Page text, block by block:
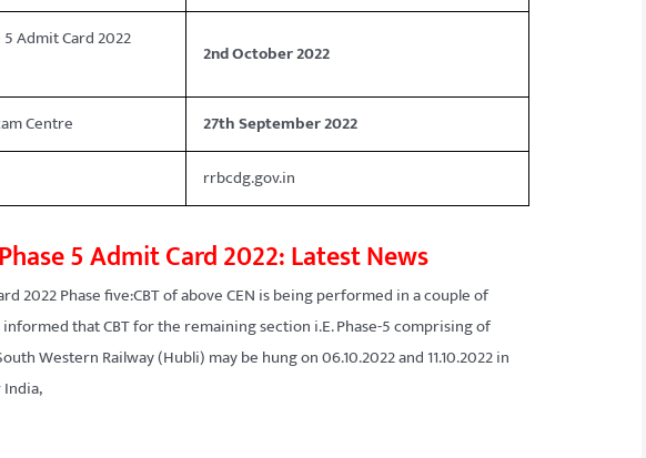
5 Admit Card 2022
2nd October 2022
Centre
27th September 2022
rrbcdg.gov.in
5 Admit Card 2022: Latest News
2022 Phase five:CBT of above CEN is being performed in a couple of
informed that CBT for the remaining section i.E. Phase-5 comprising of
Western Railway (Hubli) may be hung on 06.10.2022 and 11.10.2022 in